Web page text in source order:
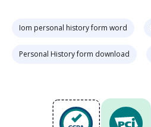
Iom personal history form word
Personal History form download